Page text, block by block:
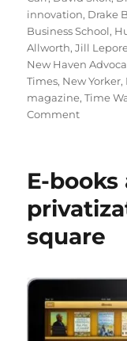
innovation, Drake
Business School,
Allworth,Jill
New Haven
Times, New Yorker,
magazine,Time
Commenton
the
future
of
news
E-
square